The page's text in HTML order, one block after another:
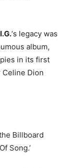
‘s legacy was
album,
in its first
Dion
Billboard
Song.’